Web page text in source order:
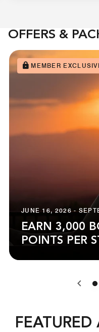
OFFERS &
MEMBER
JUNE 16, 2026 -
EARN 3,000
POINTS PER
0